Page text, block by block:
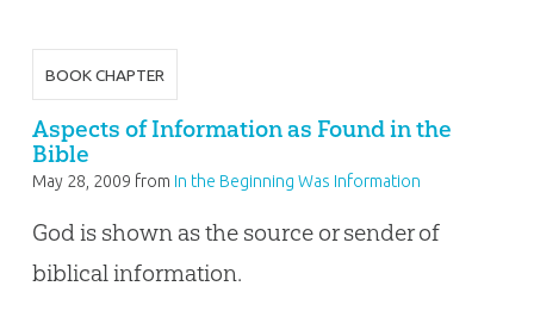
BOOK CHAPTER
Aspects of Information as Found in the
Bible
May 28, 2009 from In the Beginning Was Information
God is shown as the source or sender of
biblical information.